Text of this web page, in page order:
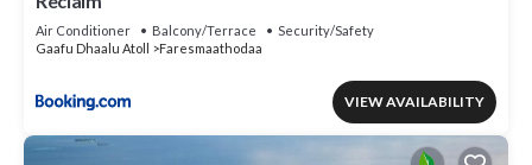
Air Conditioner Balcony/Terrace
Security/Safety
Gaafu Dhaalu Atoll
Faresmaathodaa
VIEW AVAILABILITY